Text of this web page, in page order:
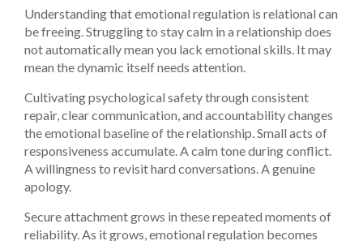
Understanding that emotional regulation is relational can
be freeing. Struggling to stay calm in a relationship does
not automatically mean you lack emotional skills. It may
mean the dynamic itself needs attention.
Cultivating psychological safety through consistent
repair, clear communication, and accountability changes
the emotional baseline of the relationship. Small acts of
responsiveness accumulate. A calm tone during conflict.
A willingness to revisit hard conversations. A genuine
apology.
Secure attachment grows in these repeated moments of
reliability. As it grows, emotional regulation becomes